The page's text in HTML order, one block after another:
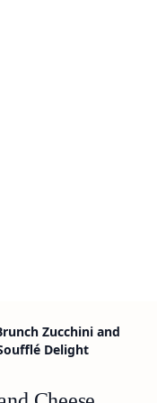
Zucchini and
Delight